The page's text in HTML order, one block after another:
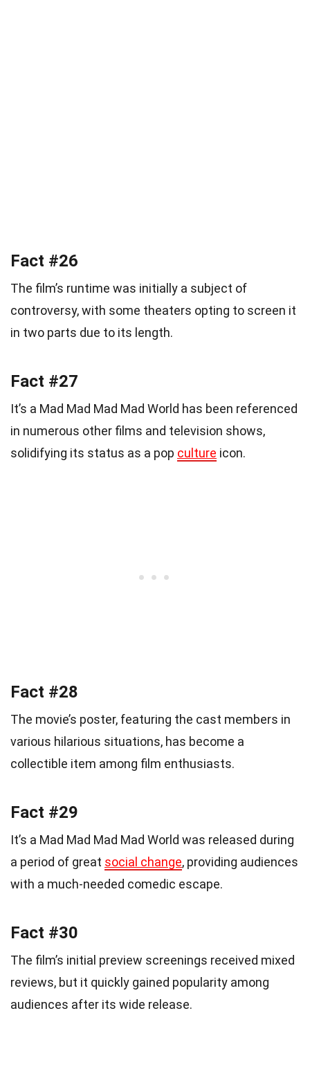
Fact #26
The film’s runtime was initially a subject of
controversy, with some theaters opting to screen it
in two parts due to its length.
Fact #27
It’s a Mad Mad Mad Mad World has been referenced
in numerous other films and television shows,
solidifying its status as a pop culture icon.
Fact #28
The movie’s poster, featuring the cast members in
various hilarious situations, has become a
collectible item among film enthusiasts.
Fact #29
It’s a Mad Mad Mad Mad World was released during
a period of great social change, providing audiences
with a much-needed comedic escape.
Fact #30
The film’s initial preview screenings received mixed
reviews, but it quickly gained popularity among
audiences after its wide release.